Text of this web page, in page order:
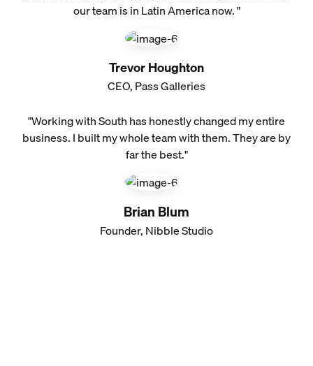
our team is in Latin America now. "
Trevor Houghton
CEO, Pass Galleries
"Working with South has honestly changed my entire
business. I built my whole team with them. They are by
far the best."
Brian Blum
Founder, Nibble Studio